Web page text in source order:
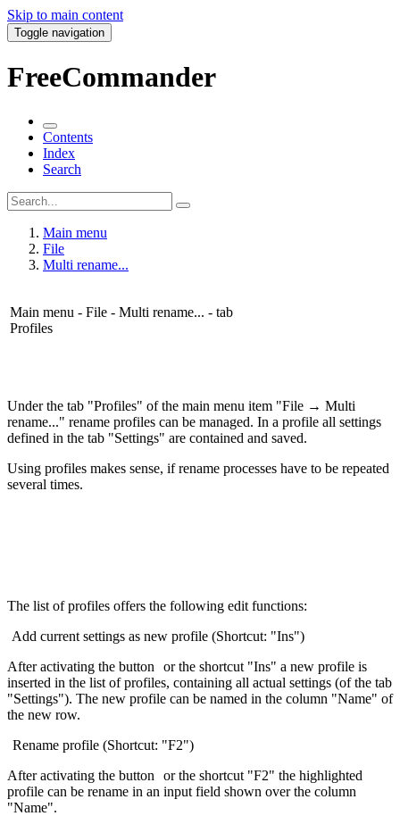
Skip to main content
Toggle navigation
FreeCommander
Contents
Index
Search
Main menu
File
Multi rename...
Main menu - File - Multi rename... - tab
Profiles
Under the tab "Profiles" of the main menu item "File → Multi
rename..." rename profiles can be managed. In a profile all settings
defined in the tab "Settings" are contained and saved.
Using profiles makes sense, if rename processes have to be repeated
several times.
The list of profiles offers the following edit functions:
Add current settings as new profile (Shortcut: "Ins")
After activating the button
or the shortcut "Ins" a new profile is
inserted in the list of profiles, containing all actual settings (of the tab
"Settings"). The new profile can be named in the column "Name" of
the new row.
Rename profile (Shortcut: "F2")
After activating the button
or the shortcut "F2" the highlighted
profile can be rename in an input field shown over the column
"Name".